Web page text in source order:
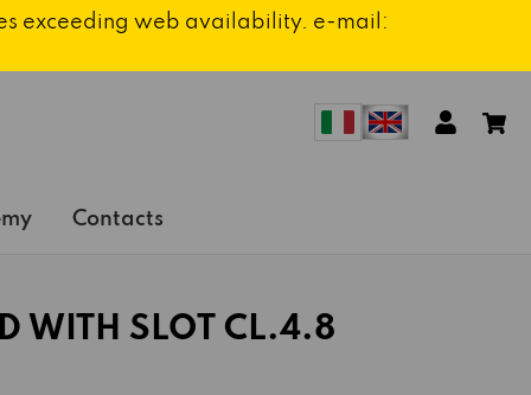
exceeding web availability. e-mail:
Contacts
WITH SLOT CL.4.8